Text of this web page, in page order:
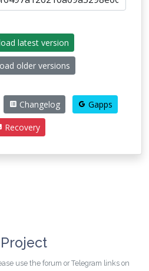
latest version
older versions
Changelog Gapps
Recovery
use the forum or Telegram links on